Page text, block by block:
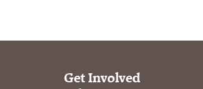
Get Involved